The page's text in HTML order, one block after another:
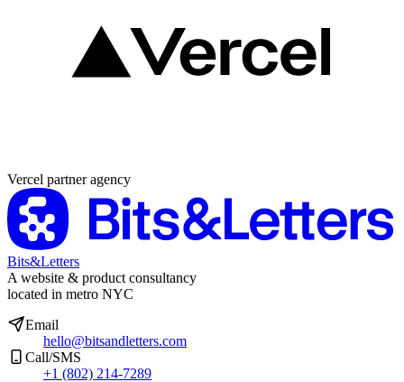
Vercel partner agency
Bits&Letters
A website & product consultancy
located in metro NYC
Email
hello@bitsandletters.com
Call/SMS
+1 (802) 214-7289